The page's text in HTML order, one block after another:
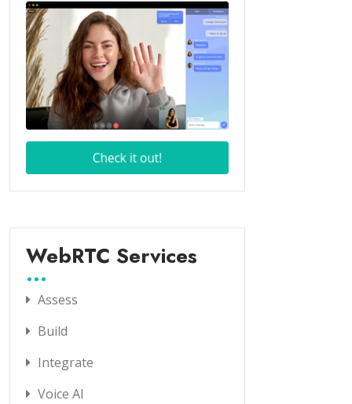
WebRTC Services
Assess
Build
Integrate
Voice AI